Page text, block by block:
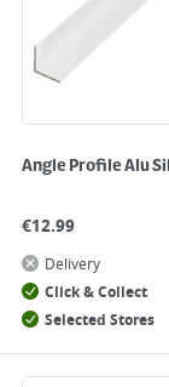
Angle Profile Alu
€12.99
Delivery
Click & Collect
Selected Stores